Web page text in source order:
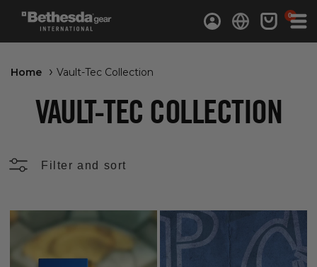
Log in Cart 0
0 items
Home Vault-Tec Collection
VAULT-TEC COLLECTION
Filter and sort